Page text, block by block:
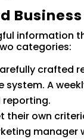
information
categories:
crafted
A
reporting.
their own
manager